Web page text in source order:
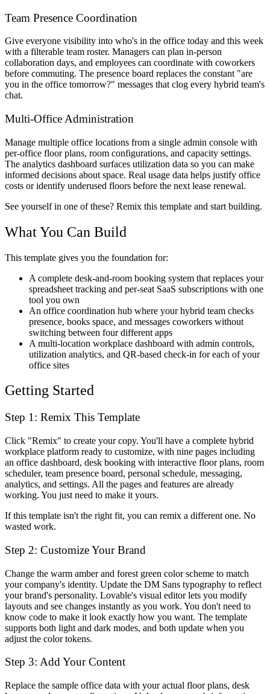
Team Presence Coordination
Give everyone visibility into who's in the office today and this week
with a filterable team roster. Managers can plan in-person
collaboration days, and employees can coordinate with coworkers
before commuting. The presence board replaces the constant "are
you in the office tomorrow?" messages that clog every hybrid team's
chat.
Multi-Office Administration
Manage multiple office locations from a single admin console with
per-office floor plans, room configurations, and capacity settings.
The analytics dashboard surfaces utilization data so you can make
informed decisions about space. Real usage data helps justify office
costs or identify underused floors before the next lease renewal.
See yourself in one of these? Remix this template and start building.
What You Can Build
This template gives you the foundation for:
A complete desk-and-room booking system that replaces your
spreadsheet tracking and per-seat SaaS subscriptions with one
tool you own
An office coordination hub where your hybrid team checks
presence, books space, and messages coworkers without
switching between four different apps
A multi-location workplace dashboard with admin controls,
utilization analytics, and QR-based check-in for each of your
office sites
Getting Started
Step 1: Remix This Template
Click "Remix" to create your copy. You'll have a complete hybrid
workplace platform ready to customize, with nine pages including
an office dashboard, desk booking with interactive floor plans, room
scheduler, team presence board, personal schedule, messaging,
analytics, and settings. All the pages and features are already
working. You just need to make it yours.
If this template isn't the right fit, you can remix a different one. No
wasted work.
Step 2: Customize Your Brand
Change the warm amber and forest green color scheme to match
your company's identity. Update the DM Sans typography to reflect
your brand's personality. Lovable's visual editor lets you modify
layouts and see changes instantly as you work. You don't need to
know code to make it look exactly how you want. The template
supports both light and dark modes, and both update when you
adjust the color tokens.
Step 3: Add Your Content
Replace the sample office data with your actual floor plans, desk